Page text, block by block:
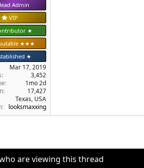
Admin
VIP
★
★★★
★
Mar 17, 2019
3,452
1mo 2d
17,427
Texas, USA
looksmaxxing
are viewing this thread